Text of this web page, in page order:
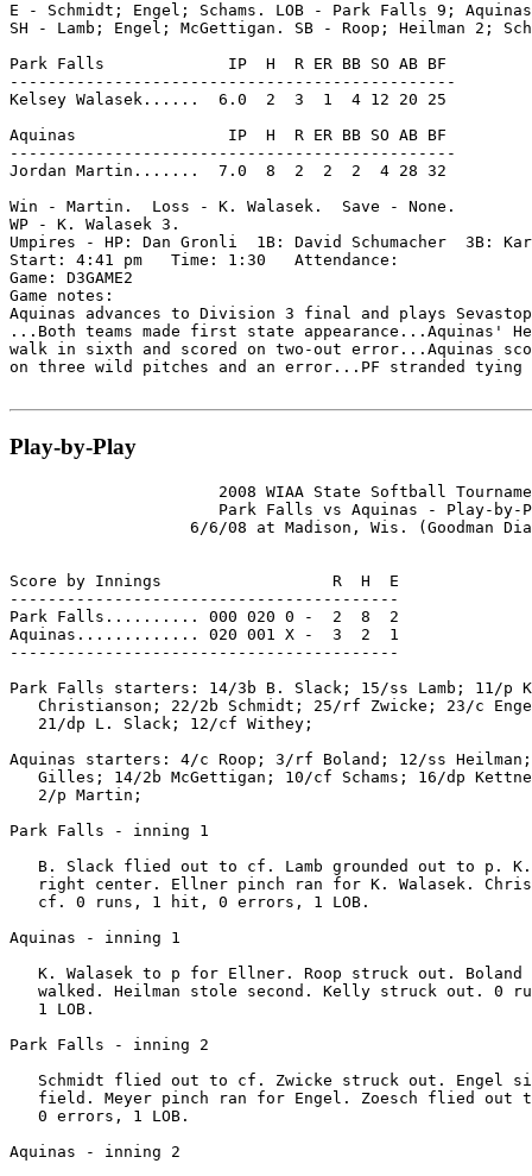
E - Schmidt; Engel; Schams. LOB - Park Falls 9;
SH - Lamb; Engel; McGettigan. SB - Roop; Heilman 2;
Park Falls             IP  H  R ER BB SO AB BF
-----------------------------------------------
Kelsey Walasek......  6.0  2  3  1  4 12 20 25
Aquinas                IP  H  R ER BB SO AB BF
-----------------------------------------------
Jordan Martin.......  7.0  8  2  2  2  4 28 32
Win - Martin.  Loss - K. Walasek.  Save - None.
WP - K. Walasek 3.
Umpires - HP: Dan Gronli  1B: David Schumacher  3B:
Start: 4:41 pm   Time: 1:30   Attendance:
Game: D3GAME2
Game notes:
Aquinas advances to Division 3 final and plays
...Both teams made first state appearance...Aquinas'
walk in sixth and scored on two-out error...Aquinas
on three wild pitches and an error...PF stranded
Play-by-Play
2008 WIAA State Softball
Park Falls vs Aquinas - Play-by-
6/6/08 at Madison, Wis. (Goodman
Score by Innings                  R  H  E
-----------------------------------------
Park Falls.......... 000 020 0 -  2  8  2
Aquinas............. 020 001 X -  3  2  1
-----------------------------------------
Park Falls starters: 14/3b B. Slack; 15/ss Lamb; 11/p
Christianson; 22/2b Schmidt; 25/rf Zwicke; 23/c
   21/dp L. Slack; 12/cf Withey;
Aquinas starters: 4/c Roop; 3/rf Boland; 12/ss
Gilles; 14/2b McGettigan; 10/cf Schams; 16/dp
   2/p Martin;
Park Falls - inning 1
B. Slack flied out to cf. Lamb grounded out to p.
right center. Ellner pinch ran for K. Walasek.
   cf. 0 runs, 1 hit, 0 errors, 1 LOB.
Aquinas - inning 1
K. Walasek to p for Ellner. Roop struck out. Boland
walked. Heilman stole second. Kelly struck out. 0
   1 LOB.
Park Falls - inning 2
Schmidt flied out to cf. Zwicke struck out. Engel
field. Meyer pinch ran for Engel. Zoesch flied out
   0 errors, 1 LOB.
Aquinas - inning 2